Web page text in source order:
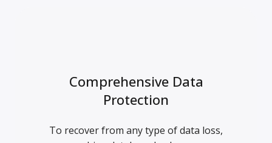
Comprehensive Data
Protection
To recover from any type of data loss,